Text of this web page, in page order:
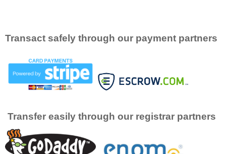
Transact safely through our payment partners
Transfer easily through our registrar partners